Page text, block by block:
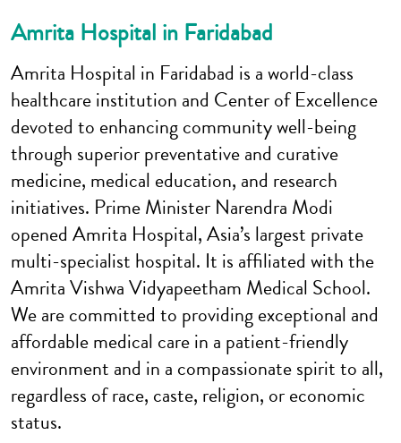
Amrita Hospital in Faridabad
Amrita Hospital in Faridabad is a world-class
healthcare institution and Center of Excellence
devoted to enhancing community well-being
through superior preventative and curative
medicine, medical education, and research
initiatives. Prime Minister Narendra Modi
opened Amrita Hospital, Asia’s largest private
multi-specialist hospital. It is affiliated with the
Amrita Vishwa Vidyapeetham Medical School.
We are committed to providing exceptional and
affordable medical care in a patient-friendly
environment and in a compassionate spirit to all,
regardless of race, caste, religion, or economic
status.